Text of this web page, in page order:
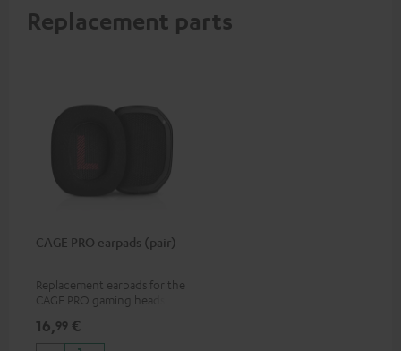
Replacement parts
CAGE PRO earpads (pair)
Replacement earpads for the
CAGE PRO gaming headset
16,99 €